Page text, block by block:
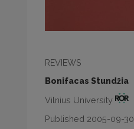
REVIEWS
Bonifacas Stundžia
Vilnius University
Published 2005-09-30